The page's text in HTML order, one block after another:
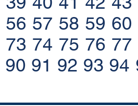
56 57 58 59 60
73 74 75 76 77
90 91 92 93 94